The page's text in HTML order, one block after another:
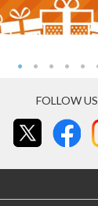
FOLLOW US